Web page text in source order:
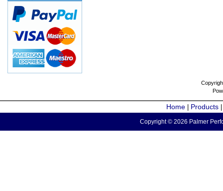
Home Products
Copyright © 2026 Palmer